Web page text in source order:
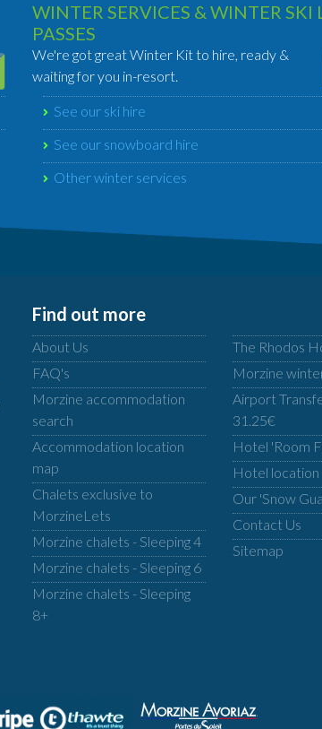
WINTER SERVICES & WINTER SKI
PASSES
We're got great Winter Kit to hire, ready &
waiting for you in-resort.
See our ski hire
See our snowboard hire
Other winter services
Find out more
About Us
FAQ's
Morzine accommodation
search
Accommodation location
map
Chalets exclusive to
MorzineLets
Morzine chalets - Sleeping 4
Morzine chalets - Sleeping 6
Morzine chalets - Sleeping
8+
The Rhodos
Morzine
Airport
31.25€
Hotel 'Room
Hotel location
Our 'Snow
Contact Us
Sitemap